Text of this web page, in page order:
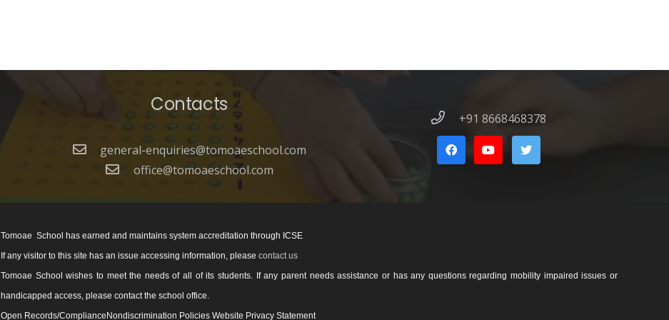
Contacts
general-enquiries@tomoaeschool.com
office@tomoaeschool.com
+91 8668468378
Tomoae School has earned and maintains system accreditation through ICSE
If any visitor to this site has an issue accessing information, please contact us
Tomoae School wishes to meet the needs of all of its students. If any parent needs assistance or has any questions regarding mobility impaired issues or
handicapped access, please contact the school office.
Open Records/ComplianceNondiscrimination Policies Website Privacy Statement